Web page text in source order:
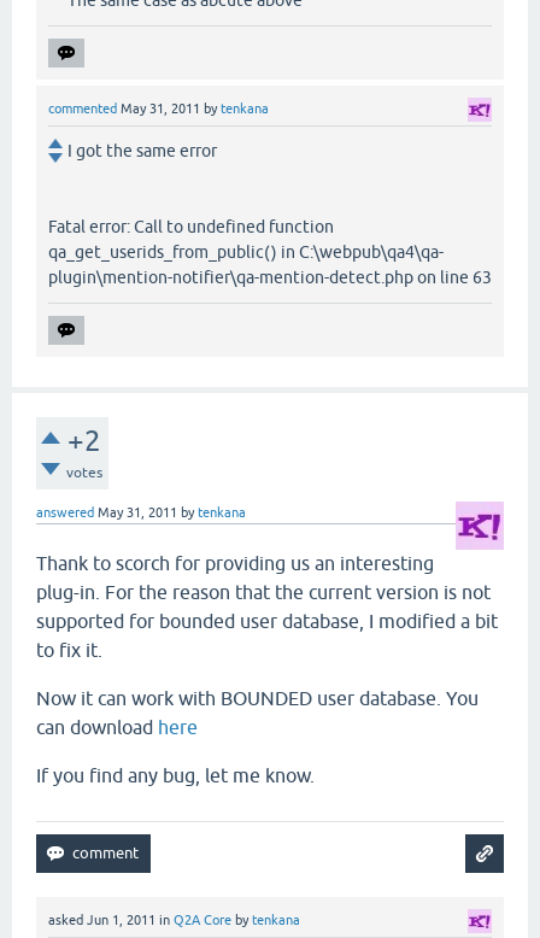
commented May 31, 2011 bytenkana
I got the same error
Fatal error: Call to undefined function
qa_get_userids_from_public() in C:\webpub\qa4\qa-
plugin\mention-notifier\qa-mention-detect.php on line 63
+2
votes
answered May 31, 2011 bytenkana
Thank to scorch for providing us an interesting
plug-in. For the reason that the current version is not
supported for bounded user database, I modified a bit
to fix it.
Now it can work with BOUNDED user database. You
can download here
If you find any bug, let me know.
asked Jun 1, 2011 in Q2A Core bytenkana